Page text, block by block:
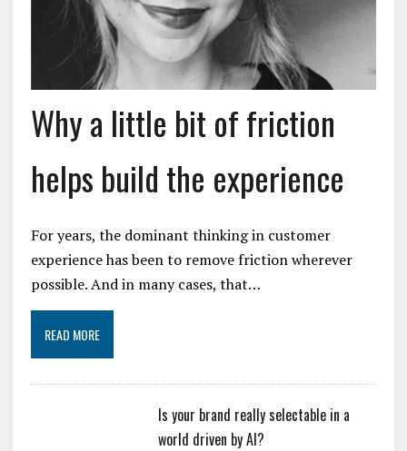
Why a little bit of friction
helps build the experience
For years, the dominant thinking in customer
experience has been to remove friction wherever
possible. And in many cases, that…
READ MORE
Is your brand really selectable in a
world driven by AI?